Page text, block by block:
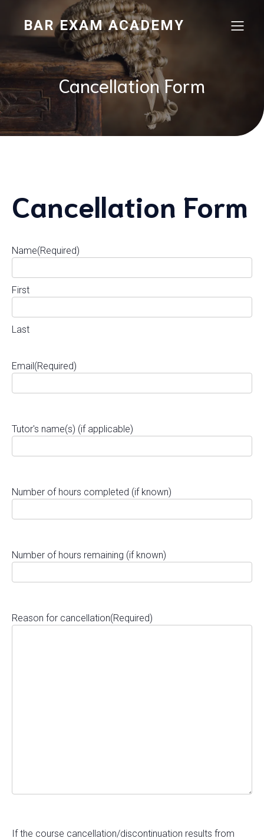
BAR EXAM ACADEMY
Cancellation Form
Cancellation Form
Name(Required)
First
Last
Email(Required)
Tutor's name(s) (if applicable)
Number of hours completed (if known)
Number of hours remaining (if known)
Reason for cancellation(Required)
If the course cancellation/discontinuation results from